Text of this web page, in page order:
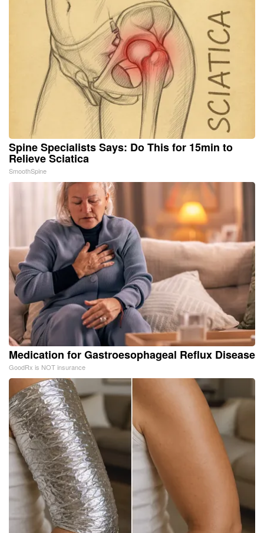
Spine Specialists Says: Do This for 15min to
Relieve Sciatica
SmoothSpine
Medication for Gastroesophageal Reflux Disease
GoodRx is NOT insurance